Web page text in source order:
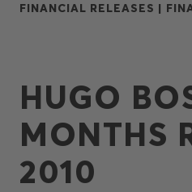
FINANCIAL RELEASES |
HUGO
MONTHS
2010